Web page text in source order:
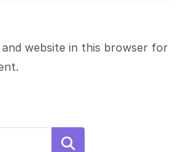
and website in this browser for
Search